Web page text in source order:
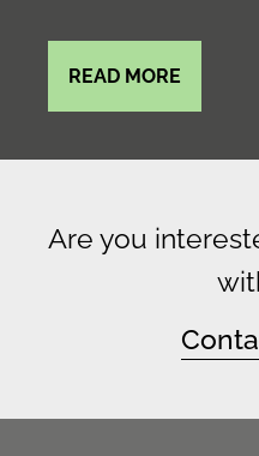
READ MORE
Are you